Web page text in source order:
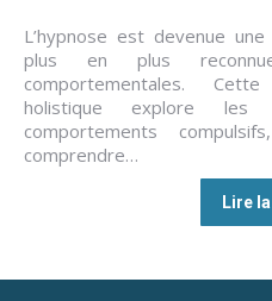
L’hypnose est devenue
plus en plus
comportementales.
holistique explore les
comportements
comprendre…
Lire